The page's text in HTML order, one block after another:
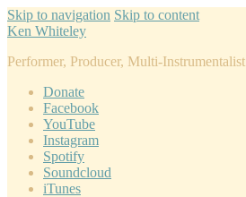
Skip to navigation Skip to content
Ken Whiteley
Performer, Producer, Multi-Instrumentalist
Donate
Facebook
YouTube
Instagram
Spotify
Soundcloud
iTunes